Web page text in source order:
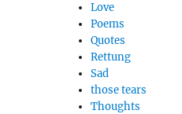
Love
Poems
Quotes
Rettung
Sad
those tears
Thoughts